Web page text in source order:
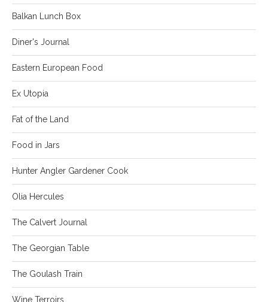
Balkan Lunch Box
Diner's Journal
Eastern European Food
Ex Utopia
Fat of the Land
Food in Jars
Hunter Angler Gardener Cook
Olia Hercules
The Calvert Journal
The Georgian Table
The Goulash Train
Wine Terroirs